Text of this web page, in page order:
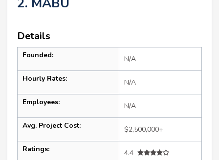
Details
Founded: N/A
Hourly Rates: N/A
Employees: N/A
Avg. Project Cost: $2,500,000+
Ratings:
4.4